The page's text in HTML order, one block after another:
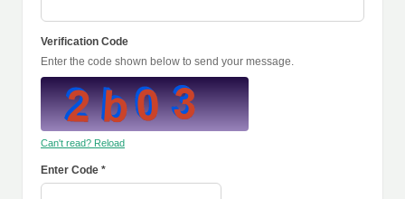
Verification Code
Enter the code shown below to send your message.
Can't read? Reload
Enter Code *